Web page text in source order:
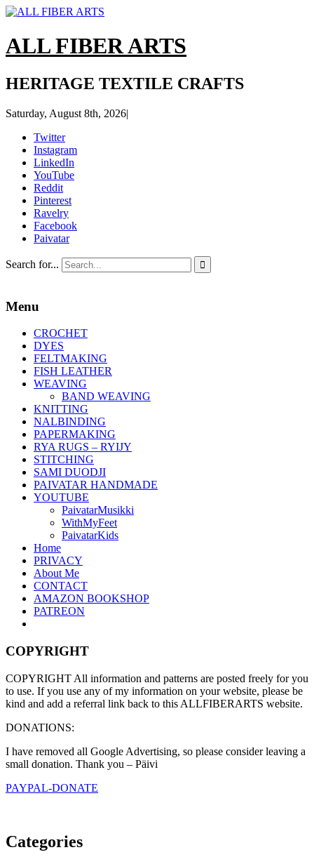
ALL FIBER ARTS
HERITAGE TEXTILE CRAFTS
Saturday, August 8th, 2026|
Twitter
Instagram
LinkedIn
YouTube
Reddit
Pinterest
Ravelry
Facebook
Paivatar
Search for... 
Menu
CROCHET
DYES
FELTMAKING
FISH LEATHER
WEAVING
BAND WEAVING
KNITTING
NALBINDING
PAPERMAKING
RYA RUGS – RYIJY
STITCHING
SAMI DUODJI
PAIVATAR HANDMADE
YOUTUBE
PaivatarMusikki
WithMyFeet
PaivatarKids
Home
PRIVACY
About Me
CONTACT
AMAZON BOOKSHOP
PATREON
COPYRIGHT
COPYRIGHT All information and patterns are posted freely for you
to use. If you use any of my information on your website, please be
kind and add a referral link back to this ALLFIBERARTS website.
DONATIONS:
I have removed all Google Advertising, so please consider leaving a
small donation. Thank you – Päivi
PAYPAL-DONATE
Categories